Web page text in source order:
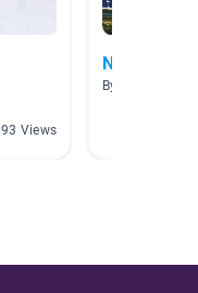
93 Views
Natural
By Julia